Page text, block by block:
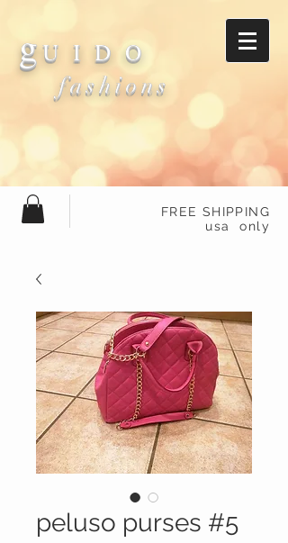
gU I D O
fashions
FREE SHIPPING
usa only
peluso purses #5